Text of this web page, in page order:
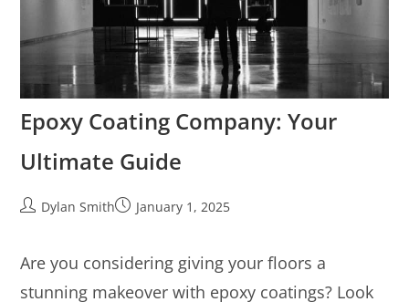
Epoxy Coating Company: Your
Ultimate Guide
Dylan Smith January 1, 2025
Are you considering giving your floors a
stunning makeover with epoxy coatings? Look